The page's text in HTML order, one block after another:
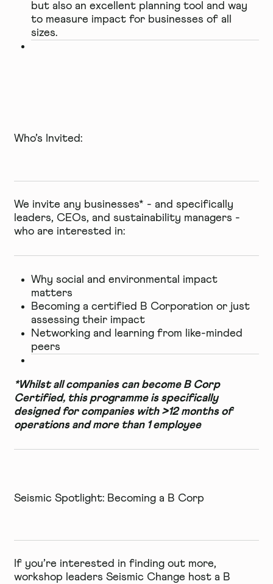
but also an excellent planning tool and way
to measure impact for businesses of all
sizes.
Who’s Invited:
We invite any businesses* - and specifically
leaders, CEOs, and sustainability managers -
who are interested in:
Why social and environmental impact
matters
Becoming a certified B Corporation or just
assessing their impact
Networking and learning from like-minded
peers
*Whilst all companies can become B Corp
Certified, this programme is specifically
designed for companies with >12 months of
operations and more than 1 employee
Seismic Spotlight: Becoming a B Corp
If you’re interested in finding out more,
workshop leadersSeismic Change host a B